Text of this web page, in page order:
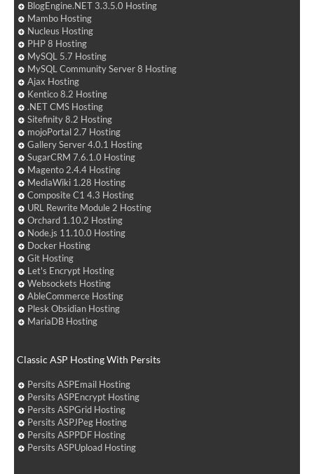
BlogEngine.NET 3.3.5.0 Hosting
Mambo Hosting
Nucleus Hosting
PHP 8 Hosting
MySQL 5.7 Hosting
MySQL Community Server 8 Hosting
Ajax Hosting
Kentico 8.2 Hosting
.NET CMS Hosting
Sitefinity 8.2 Hosting
mojoPortal 2.7 Hosting
Gallery Server 4.0.1 Hosting
SugarCRM 7.6.1.0 Hosting
Magento 2.4.4 Hosting
MediaWiki 1.28 Hosting
Composite C1 4.3 Hosting
URL Rewrite Module 2 Hosting
Orchard 1.10.2 Hosting
Node.js 11.10.0 Hosting
Docker Hosting
Git Hosting
Let's Encrypt Hosting
Websockets Hosting
AbleCommerce Hosting
Plesk Obsidian Hosting
MariaDB Hosting
Classic ASP Hosting With Persits
Persits ASPEmail Hosting
Persits ASPEncrypt Hosting
Persits ASPGrid Hosting
Persits ASPJPeg Hosting
Persits ASPPDF Hosting
Persits ASPUpload Hosting